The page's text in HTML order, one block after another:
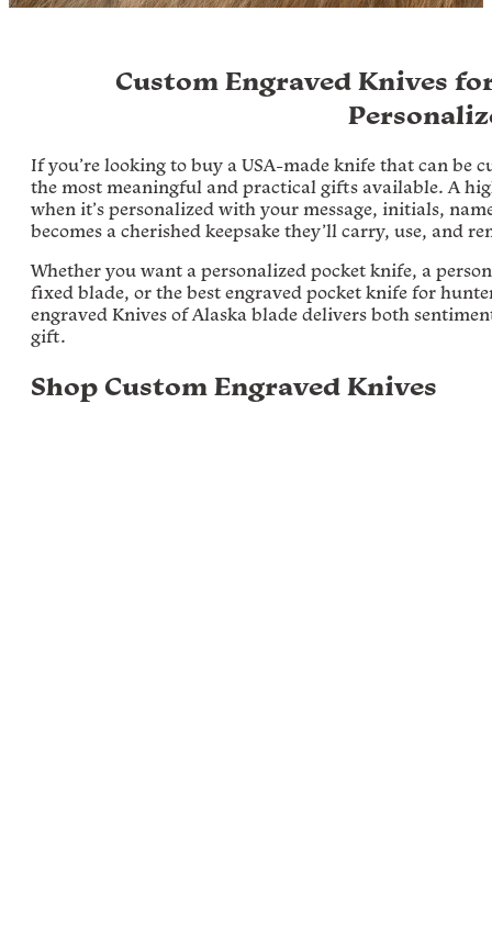
Custom Engraved Knives
If you’re looking to buy a USA-made knife that can be
the most meaningful and practical gifts available. A
when it’s personalized with your message, initials,
becomes a cherished keepsake they’ll carry, use, and
Whether you want a personalized pocket knife, a
fixed blade, or the best engraved pocket knife for
engraved Knives of Alaska blade delivers both
gift.
Shop Custom Engraved Knives